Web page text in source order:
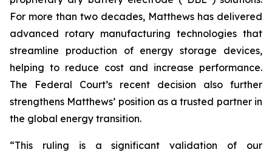
For more than two decades, Matthews has delivered
advanced rotary manufacturing technologies that
streamline production of energy storage devices,
helping to reduce cost and increase performance.
The Federal Court’s recent decision also further
strengthens Matthews’ position as a trusted partner in
the global energy transition.
“This ruling is a significant validation of our